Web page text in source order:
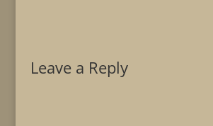
Leave a Reply